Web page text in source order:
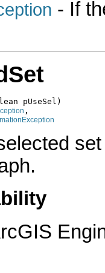
- If
pUseSel)
,